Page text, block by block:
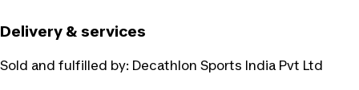
Delivery & services
Sold and fulfilled by: Decathlon Sports India Pvt Ltd